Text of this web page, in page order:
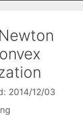
2014/12/03